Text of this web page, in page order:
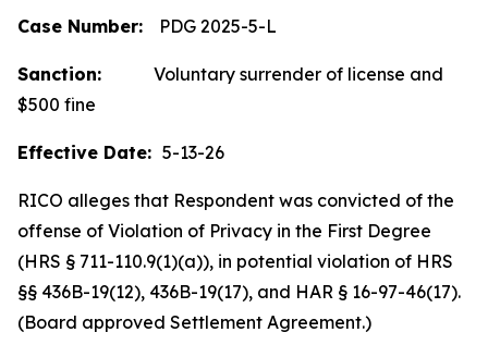
Case Number: PDG 2025-5-L
Sanction: Voluntary surrender of license and
$500 fine
Effective Date: 5-13-26
RICO alleges that Respondent was convicted of the
offense of Violation of Privacy in the First Degree
(HRS § 711-110.9(1)(a)), in potential violation of HRS
§§ 436B-19(12), 436B-19(17), and HAR § 16-97-46(17).
(Board approved Settlement Agreement.)